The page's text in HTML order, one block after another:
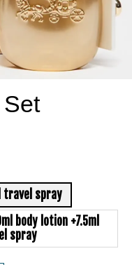
travel spray
body lotion +7.5ml
spray